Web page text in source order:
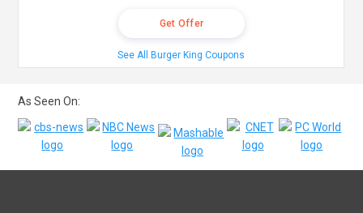
Get Offer
See All Burger King Coupons
As Seen On: